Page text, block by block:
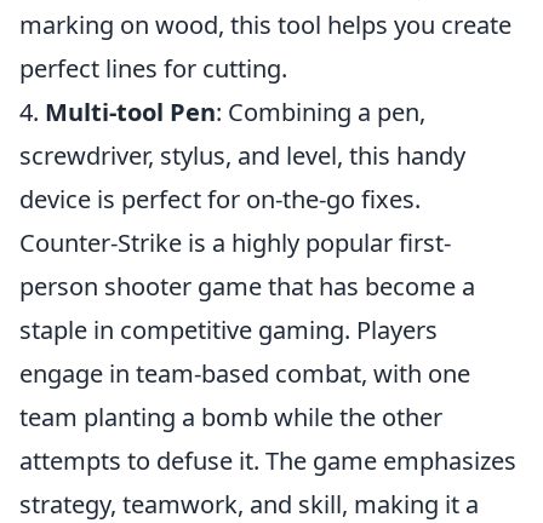
marking on wood, this tool helps you create
perfect lines for cutting.
4. Multi-tool Pen: Combining a pen,
screwdriver, stylus, and level, this handy
device is perfect for on-the-go fixes.
Counter-Strike is a highly popular first-
person shooter game that has become a
staple in competitive gaming. Players
engage in team-based combat, with one
team planting a bomb while the other
attempts to defuse it. The game emphasizes
strategy, teamwork, and skill, making it a